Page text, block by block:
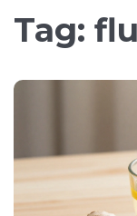
Tag: